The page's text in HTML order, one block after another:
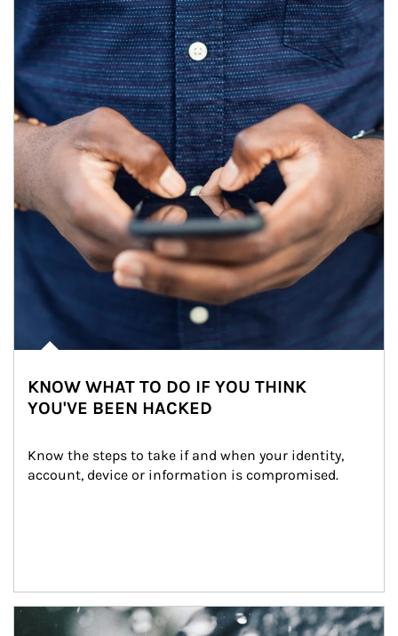
KNOW WHAT TO DO IF YOU THINK
YOU'VE BEEN HACKED
Know the steps to take if and when your identity,
account, device or information is compromised.
Article Image